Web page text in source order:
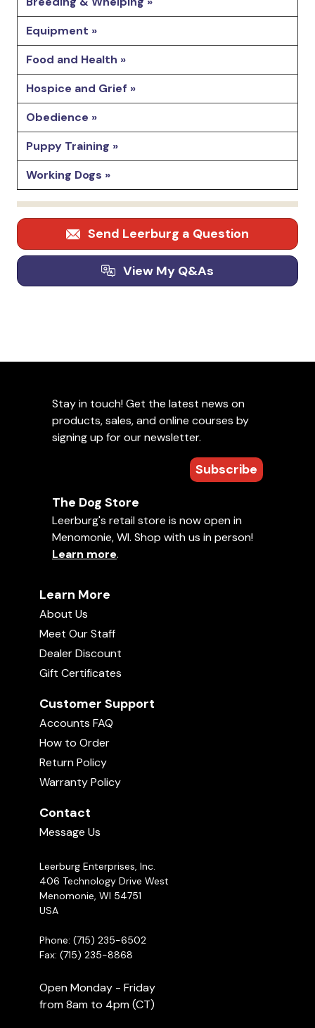
Equipment »
Food and Health »
Hospice and Grief »
Obedience »
Puppy Training »
Working Dogs »
Send Leerburg a Question
View My Q&As
Stay in touch! Get the latest news on
products, sales, and online courses by
signing up for our newsletter.
Subscribe
The Dog Store
Leerburg's retail store is now open in
Menomonie, WI. Shop with us in person!
Learn more.
Learn More
About Us
Meet Our Staff
Dealer Discount
Gift Certificates
Customer Support
Accounts FAQ
How to Order
Return Policy
Warranty Policy
Contact
Message Us
Leerburg Enterprises, Inc.
406 Technology Drive West
Menomonie, WI 54751
USA
Phone: (715) 235-6502
Fax: (715) 235-8868
Open Monday - Friday
from 8am to 4pm (CT)